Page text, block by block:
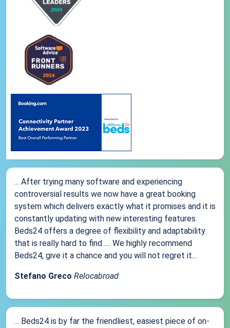
... After trying many software and experiencing
controversial results we now have a great booking
system which delivers exactly what it promises and it is
constantly updating with new interesting features.
Beds24 offers a degree of flexibility and adaptability
that is really hard to find .... We highly recommend
Beds24, give it a chance and you will not regret it...
Stefano Greco Relocabroad
... Beds24 is by far the friendliest, easiest piece of on-